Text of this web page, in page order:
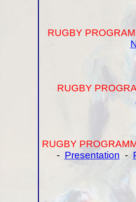
RUGBY
RUGBY
RUGBY
- Presentation -